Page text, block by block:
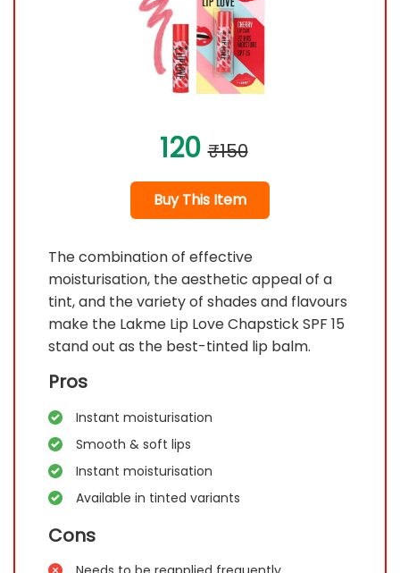
120 ₹150
Buy This Item
The combination of effective
moisturisation, the aesthetic appeal of a
tint, and the variety of shades and flavours
make the Lakme Lip Love Chapstick SPF 15
stand out as the best-tinted lip balm.
Pros
Instant moisturisation
Smooth & soft lips
Instant moisturisation
Available in tinted variants
Cons